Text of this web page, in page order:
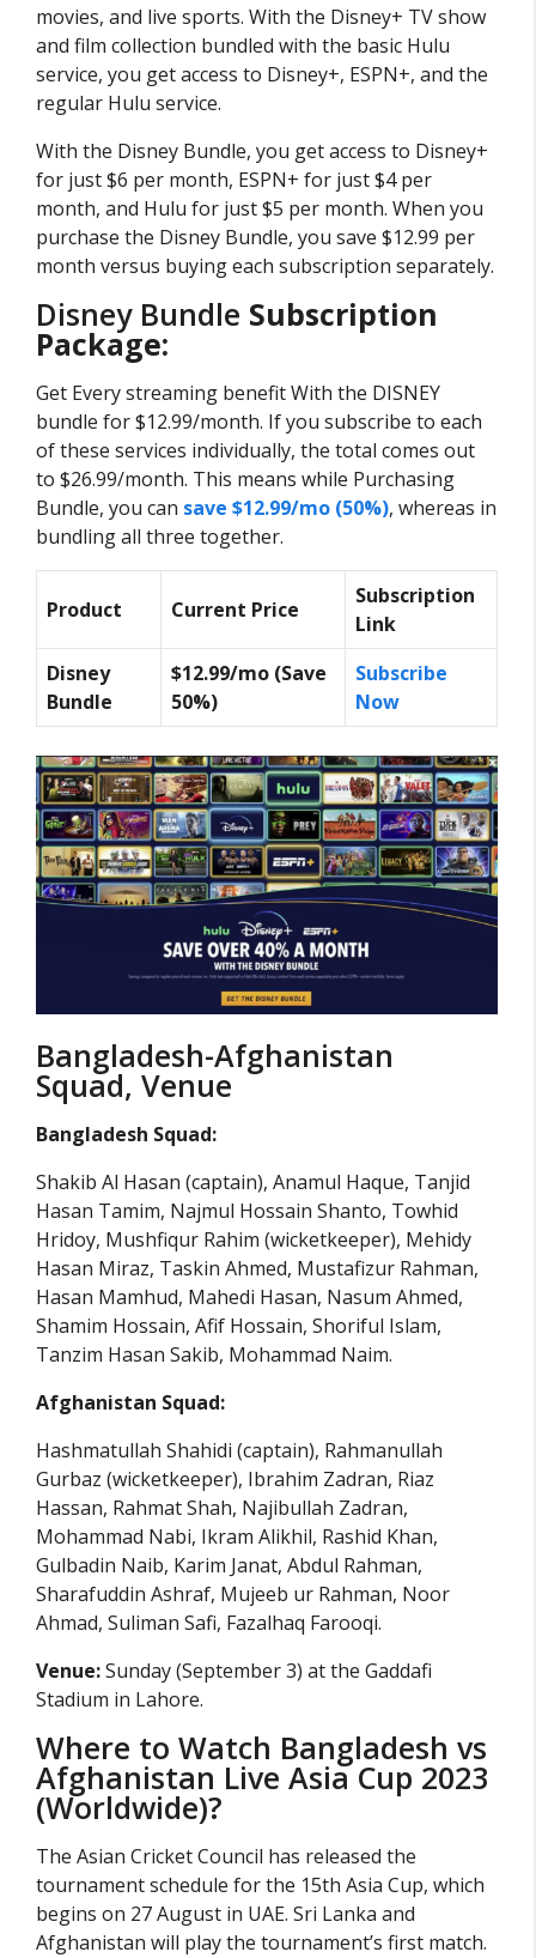
movies, and live sports. With the Disney+ TV show
and film collection bundled with the basic Hulu
service, you get access to Disney+, ESPN+, and the
regular Hulu service.
With the Disney Bundle, you get access to Disney+
for just $6 per month, ESPN+ for just $4 per
month, and Hulu for just $5 per month. When you
purchase the Disney Bundle, you save $12.99 per
month versus buying each subscription separately.
Disney Bundle Subscription
Package:
Get Every streaming benefit With the DISNEY
bundle for $12.99/month. If you subscribe to each
of these services individually, the total comes out
to $26.99/month. This means while Purchasing
Bundle, you can save $12.99/mo (50%), whereas in
bundling all three together.
Product Current Price
Subscription
Link
Disney
Bundle
$12.99/mo (Save
50%)
Subscribe
Now
Bangladesh-Afghanistan
Squad, Venue
Bangladesh Squad:
Shakib Al Hasan (captain), Anamul Haque, Tanjid
Hasan Tamim, Najmul Hossain Shanto, Towhid
Hridoy, Mushfiqur Rahim (wicketkeeper), Mehidy
Hasan Miraz, Taskin Ahmed, Mustafizur Rahman,
Hasan Mamhud, Mahedi Hasan, Nasum Ahmed,
Shamim Hossain, Afif Hossain, Shoriful Islam,
Tanzim Hasan Sakib, Mohammad Naim.
Afghanistan Squad:
Hashmatullah Shahidi (captain), Rahmanullah
Gurbaz (wicketkeeper), Ibrahim Zadran, Riaz
Hassan, Rahmat Shah, Najibullah Zadran,
Mohammad Nabi, Ikram Alikhil, Rashid Khan,
Gulbadin Naib, Karim Janat, Abdul Rahman,
Sharafuddin Ashraf, Mujeeb ur Rahman, Noor
Ahmad, Suliman Safi, Fazalhaq Farooqi.
Venue:Sunday (September 3) at the Gaddafi
Stadium in Lahore.
Where to Watch Bangladesh vs
Afghanistan Live Asia Cup 2023
(Worldwide)?
The Asian Cricket Council has released the
tournament schedule for the 15th Asia Cup, which
begins on 27 August in UAE. Sri Lanka and
Afghanistan will play the tournament’s first match.